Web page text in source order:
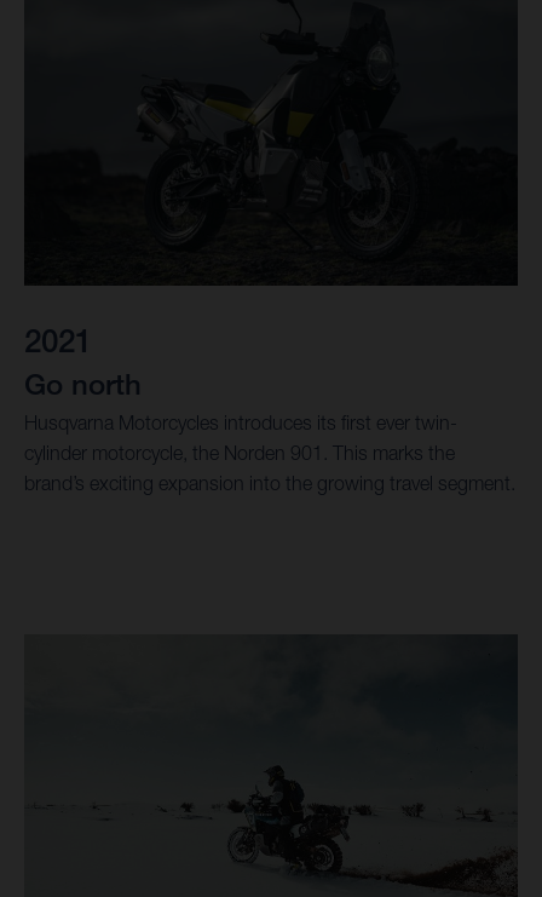
2021
Go north
Husqvarna Motorcycles introduces its first ever twin-
cylinder motorcycle, the Norden 901. This marks the
brand’s exciting expansion into the growing travel segment.